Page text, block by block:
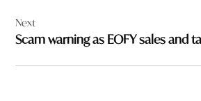
Next
Scam warning as EOFY sales and